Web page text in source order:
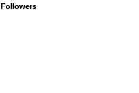
Followers